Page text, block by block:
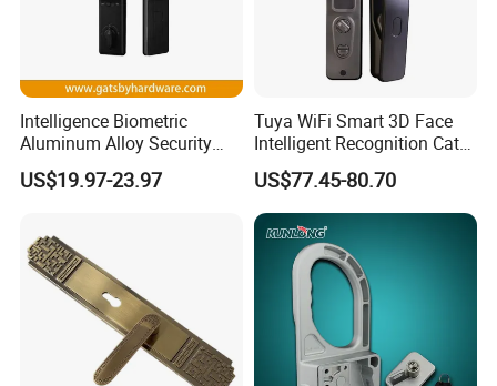
Intelligence Biometric
Aluminum Alloy Security
Fingerprint Combination
Card Hotel Mortise Electric
Door Lock with Handle Key
US$19.97-23.97
Tuya WiFi Smart 3D Face
Intelligent Recognition Cat
Eye Waterproof Fully
Automatic Fingerprint Video
Door Lock with LCD Screen
US$77.45-80.70